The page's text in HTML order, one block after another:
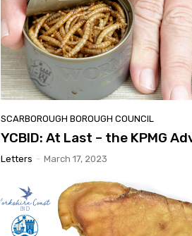
SCARBOROUGH BOROUGH COUNCIL
YCBID: At Last – the KPMG
Letters - March 17, 2023